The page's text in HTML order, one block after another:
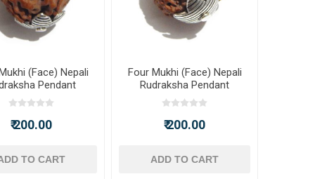
(Face) Nepali
Pendant
₹ 200.00
TO CART
Four Mukhi (Face) Nepali
Rudraksha Pendant
₹ 200.00
ADD TO CART